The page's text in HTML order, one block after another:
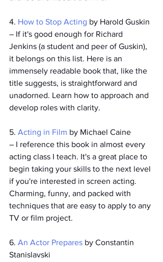
4. How to Stop Acting by Harold Guskin
­– If it's good enough for Richard
Jenkins (a student and peer of Guskin),
it belongs on this list. Here is an
immensely readable book that, like the
title suggests, is straightforward and
unadorned. Learn how to approach and
develop roles with clarity.
5. Acting in Film by Michael Caine
­– I reference this book in almost every
acting class I teach. It's a great place to
begin taking your skills to the next level
if you're interested in screen acting.
Charming, funny, and packed with
techniques that are easy to apply to any
TV or film project.
6. An Actor Prepares by Constantin
Stanislavski